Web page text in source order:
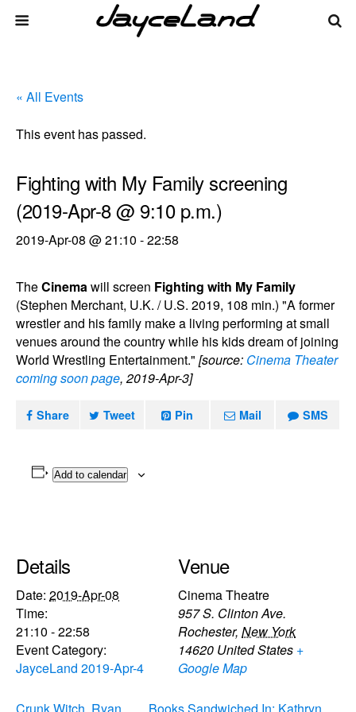
« All Events
This event has passed.
Fighting with My Family screening
(2019-Apr-8 @ 9:10 p.m.)
2019-Apr-08 @ 21:10 -22:58
TheCinemawill screen Fighting with My Family
(Stephen Merchant, U.K. / U.S. 2019, 108 min.) "A former
wrestler and his family make a living performing at small
venues around the country while his kids dream of joining
World Wrestling Entertainment." [source: Cinema Theater
coming soon page, 2019-Apr-3]
Share Tweet Pin Mail SMS
Add to calendar
Details
Date: 2019-Apr-08
Time:
21:10 - 22:58
Event Category:
JayceLand 2019-Apr-4
Venue
Cinema Theatre
957 S. Clinton Ave.
Rochester, New York
14620 United States +
Google Map